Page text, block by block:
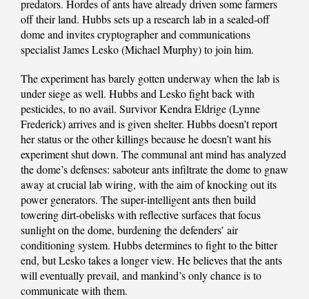
predators. Hordes of ants have already driven some farmers
off their land. Hubbs sets up a research lab in a sealed-off
dome and invites cryptographer and communications
specialist James Lesko (Michael Murphy) to join him.
The experiment has barely gotten underway when the lab is
under siege as well. Hubbs and Lesko fight back with
pesticides, to no avail. Survivor Kendra Eldrige (Lynne
Frederick) arrives and is given shelter. Hubbs doesn’t report
her status or the other killings because he doesn’t want his
experiment shut down. The communal ant mind has analyzed
the dome’s defenses: saboteur ants infiltrate the dome to gnaw
away at crucial lab wiring, with the aim of knocking out its
power generators. The super-intelligent ants then build
towering dirt-obelisks with reflective surfaces that focus
sunlight on the dome, burdening the defenders’ air
conditioning system. Hubbs determines to fight to the bitter
end, but Lesko takes a longer view. He believes that the ants
will eventually prevail, and mankind’s only chance is to
communicate with them.